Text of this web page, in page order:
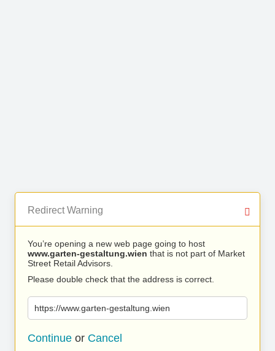
Redirect Warning
You’re opening a new web page going to host
www.garten-gestaltung.wien that is not part of Market
Street Retail Advisors.
Please double check that the address is correct.
https://www.garten-gestaltung.wien
Continue or Cancel